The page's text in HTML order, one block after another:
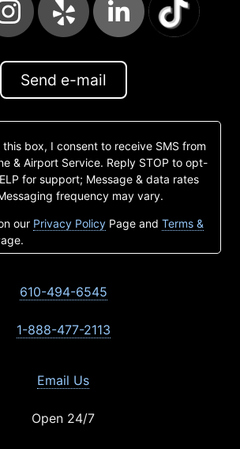
Send e-mail
box, I consent to receive SMS from
& Airport Service. Reply STOP to opt-
for support; Message & data rates
frequency may vary.
our Privacy Policy Page and Terms &
610-494-6545
1-888-477-2113
Email Us
Open 24/7